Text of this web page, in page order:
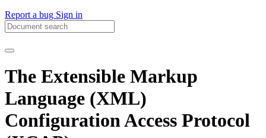
Report a bug Sign in
The Extensible Markup
Language (XML)
Configuration Access Protocol